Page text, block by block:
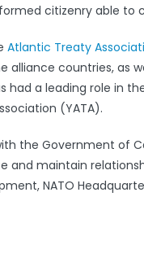
citizenry able to
Atlantic Treaty
countries, as
had a leading role in
(YATA).
the Government of
and maintain
NATO